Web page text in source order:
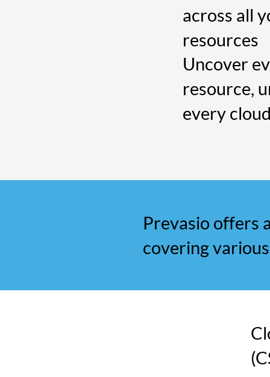
across all
resources
Uncover
resource,
every
Prevasio offers
covering